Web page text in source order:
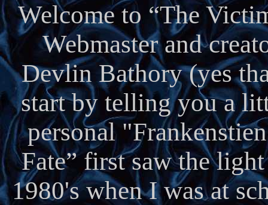
Welcome to “The
Webmaster and
Devlin Bathory (yes
start by telling you a
personal
Fate” first saw the
1980's when I was at